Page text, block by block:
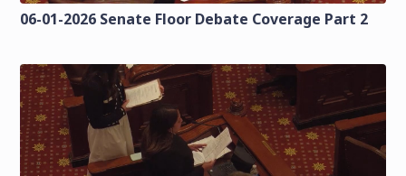
06-01-2026 Senate Floor Debate Coverage Part 2